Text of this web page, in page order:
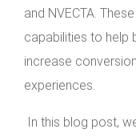
and NVECTA.
capabilities to help
increase
experiences.
In this blog post,